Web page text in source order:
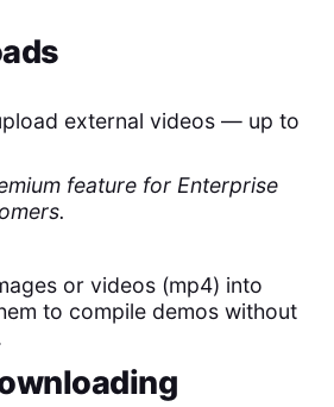
external videos — up to
feature for Enterprise
or videos (mp4) into
to compile demos without